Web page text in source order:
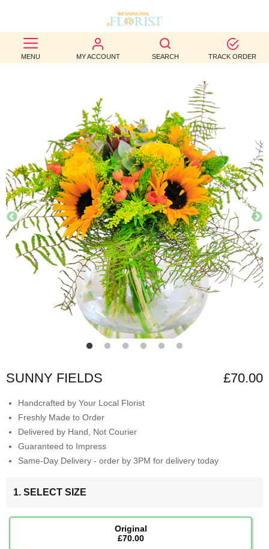
MENU MY ACCOUNT SEARCH TRACK ORDER
BEST
SELLERS
OCCASION
WEDDINGS
FUNERAL
AUTUMN
CONTACT
US
SUNNY FIELDS £70.00
Handcrafted by Your Local Florist
Freshly Made to Order
Delivered by Hand, Not Courier
Guaranteed to Impress
Same-Day Delivery - order by 3PM for delivery today
1. SELECT SIZE
Original
£70.00